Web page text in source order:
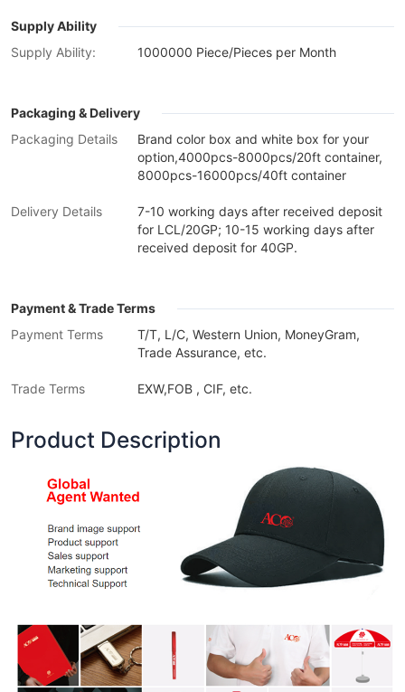
Supply Ability
Supply Ability:
1000000 Piece/Pieces per Month
Packaging & Delivery
Packaging Details
Brand color box and white box for your
option,4000pcs-8000pcs/20ft container,
8000pcs-16000pcs/40ft container
Delivery Details
7-10 working days after received deposit
for LCL/20GP; 10-15 working days after
received deposit for 40GP.
Payment & Trade Terms
Payment Terms
T/T, L/C, Western Union, MoneyGram,
Trade Assurance, etc.
Trade Terms EXW,FOB , CIF, etc.
Product Description